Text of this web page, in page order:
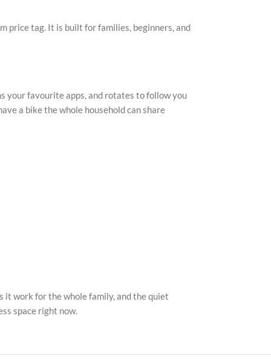
price tag. It is built for families, beginners, and
your favourite apps, and rotates to follow you
a bike the whole household can share
it work for the whole family, and the quiet
space right now.